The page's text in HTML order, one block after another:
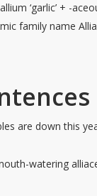
‘garlic’ + -
family name
are down this
watering